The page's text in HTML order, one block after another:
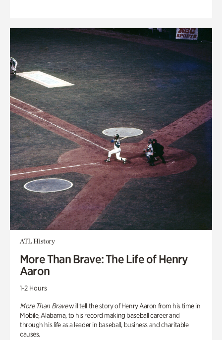
ATL History
More Than Brave: The Life of Henry
Aaron
1-2 Hours
More Than Bravewill tell the story of Henry Aaron from his time in
Mobile, Alabama, to his record making baseball career and
through his life as a leader in baseball, business and charitable
causes.